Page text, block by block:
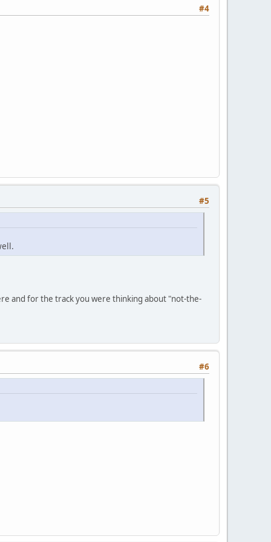
#4
#5
and for the track you were thinking about "not-the-
#6